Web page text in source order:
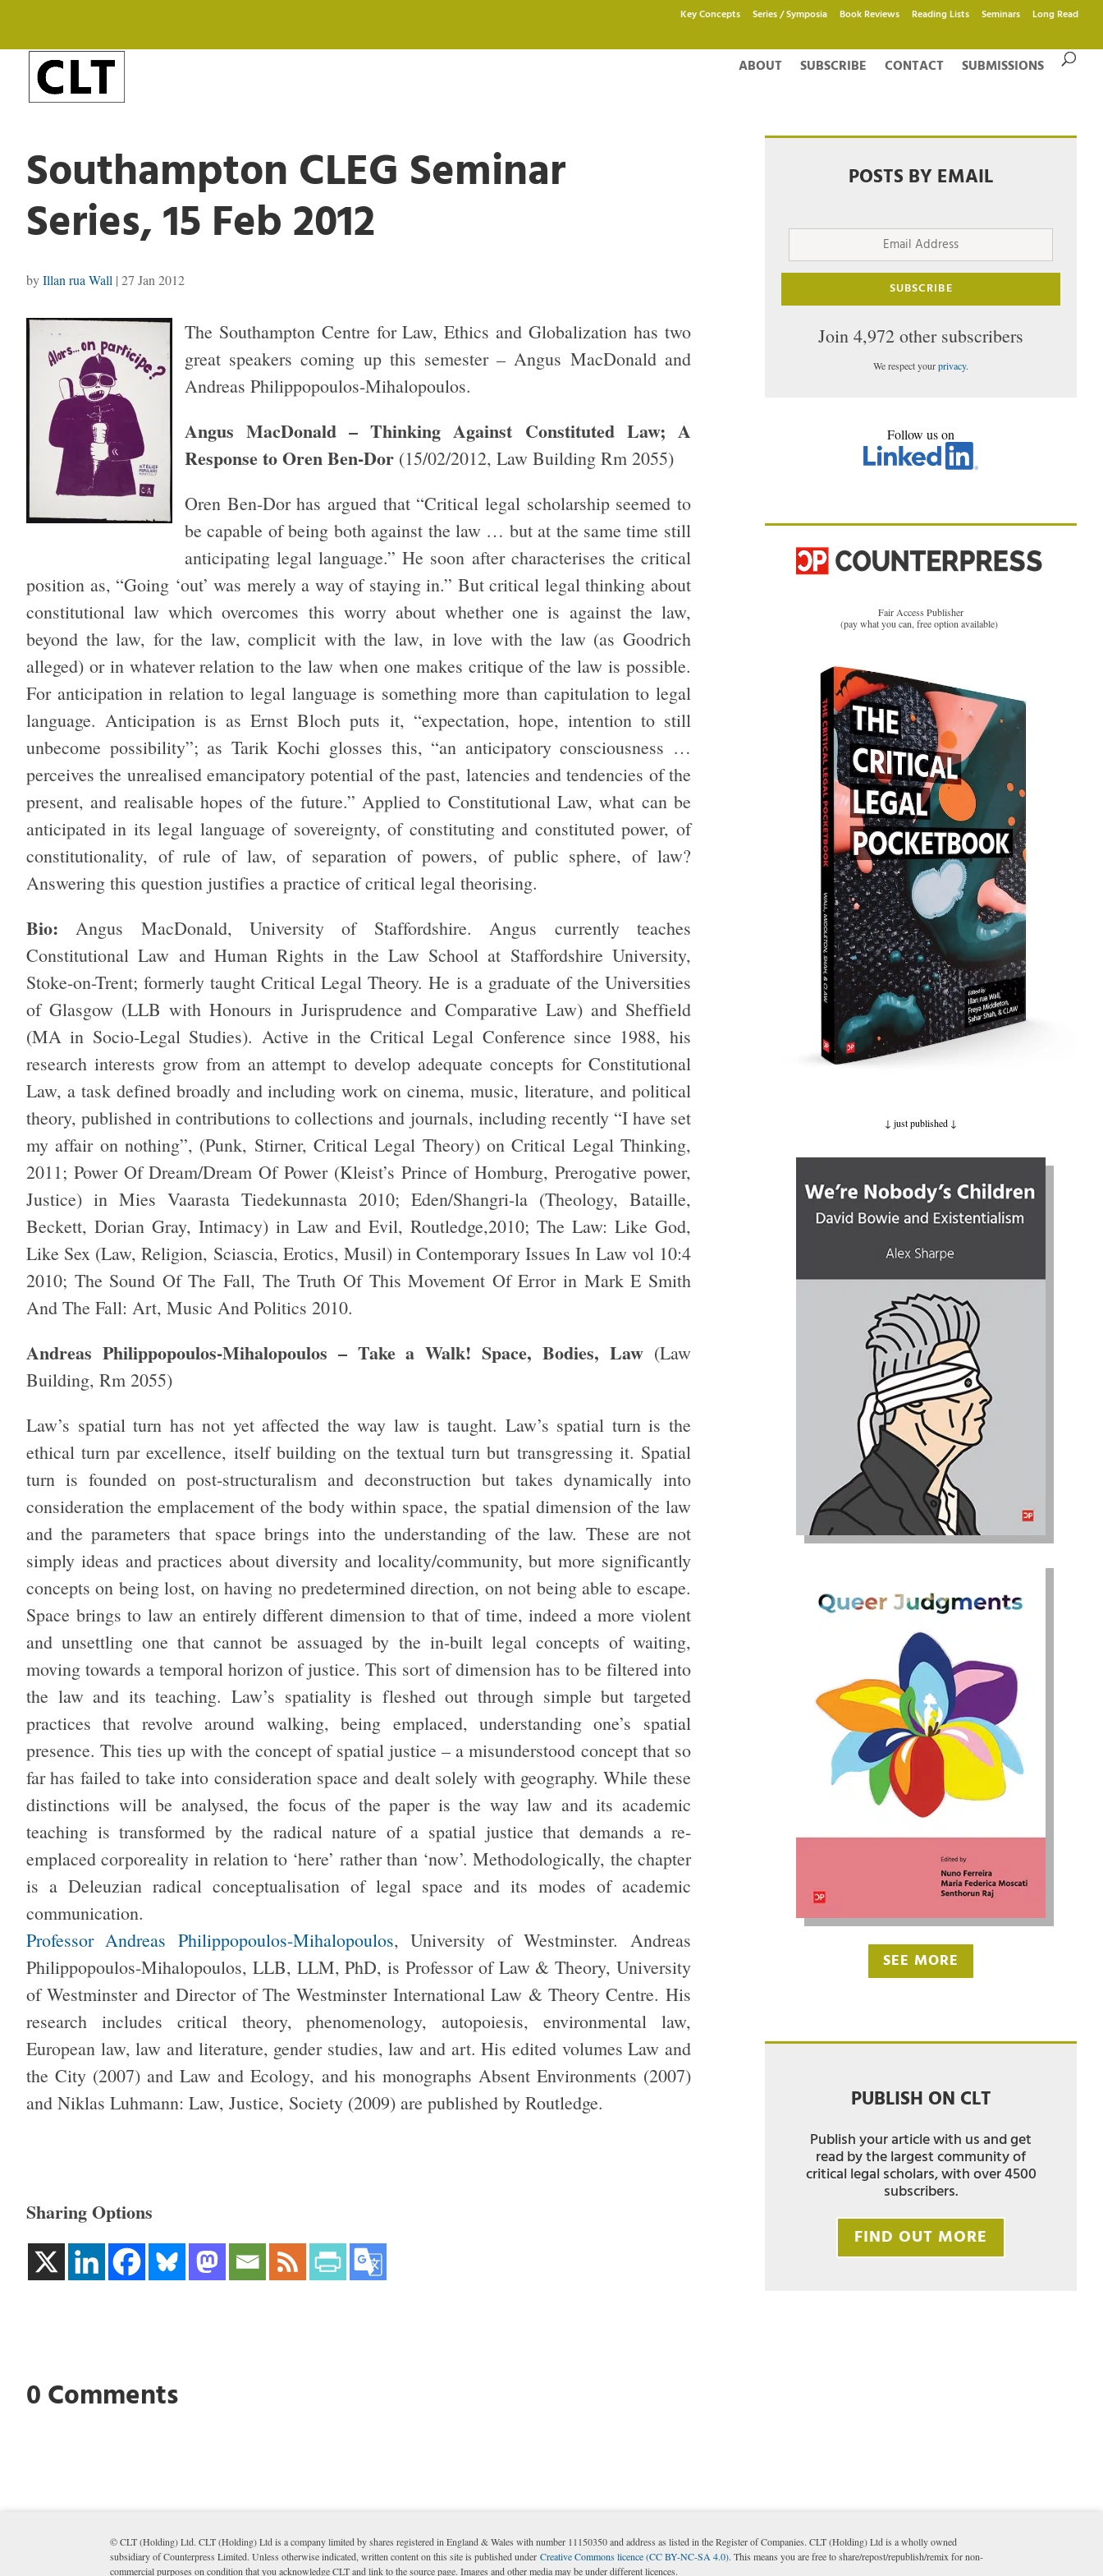
Key Concepts Series / Symposia Book Reviews Reading Lists Seminars Long Read
ABOUT SUBSCRIBE CONTACT SUBMISSIONS
Southampton CLEG Seminar
Series, 15 Feb 2012
byIllan rua Wall | 27 Jan 2012
The Southampton Centre for Law, Ethics and Globalization has two
great speakers coming up this semester – Angus MacDonald and
Andreas Philippopoulos-Mihalopoulos.
Angus MacDonald – Thinking Against Constituted Law; A
Response to Oren Ben-Dor (15/02/2012, Law Building Rm 2055)
Oren Ben-Dor has argued that “Critical legal scholarship seemed to
be capable of being both against the law … but at the same time still
anticipating legal language.” He soon after characterises the critical
position as, “Going ‘out’ was merely a way of staying in.” But critical legal thinking about
constitutional law which overcomes this worry about whether one is against the law,
beyond the law, for the law, complicit with the law, in love with the law (as Goodrich
alleged) or in whatever relation to the law when one makes critique of the law is possible.
For anticipation in relation to legal language is something more than capitulation to legal
language. Anticipation is as Ernst Bloch puts it, “expectation, hope, intention to still
unbecome possibility”; as Tarik Kochi glosses this, “an anticipatory consciousness …
perceives the unrealised emancipatory potential of the past, latencies and tendencies of the
present, and realisable hopes of the future.” Applied to ConstitutionalLaw, what can be
anticipated in its legal language of sovereignty, of constituting and constituted power, of
constitutionality, of rule of law, of separation of powers, of public sphere, of law?
Answering this question justifies a practice of critical legal theorising.
Bio:Angus MacDonald, University of Staffordshire. Angus currently teaches
Constitutional Law and Human Rights in the Law School at Staffordshire University,
Stoke-on-Trent; formerly taught Critical Legal Theory. He is a graduate of the Universities
of Glasgow (LLB with Honours in Jurisprudence and Comparative Law) and Sheffield
(MA in Socio-Legal Studies). Active in the Critical Legal Conference since 1988, his
research interests grow from an attempt to develop adequate concepts for Constitutional
Law, a task defined broadly and including work on cinema, music, literature, and political
theory, published in contributions to collections and journals, including recently “I have set
my affair on nothing”, (Punk, Stirner, Critical Legal Theory) on Critical Legal Thinking,
2011; Power Of Dream/Dream Of Power (Kleist’s Prince of Homburg, Prerogative power,
Justice) in Mies Vaarasta Tiedekunnasta 2010; Eden/Shangri-la (Theology, Bataille,
Beckett, Dorian Gray, Intimacy) in Law and Evil, Routledge,2010; The Law: Like God,
Like Sex (Law, Religion, Sciascia, Erotics, Musil) in Contemporary Issues In Law vol 10:4
2010; The Sound Of The Fall, The Truth Of This Movement Of Error in Mark E Smith
And The Fall: Art, Music And Politics 2010.
Andreas Philippopoulos-Mihalopoulos – Take a Walk! Space, Bodies, Law (Law
Building, Rm 2055)
Law’s spatial turn has not yet affected the way law is taught. Law’s spatial turn is the
ethical turn par excellence, itself building on the textual turn but transgressing it. Spatial
turn is founded on post-structuralism and deconstruction but takes dynamically into
consideration the emplacement of the body within space, the spatial dimension of the law
and the parameters that space brings into the understanding of the law. These are not
simply ideas and practices about diversity and locality/community, but more significantly
concepts on being lost, on having no predetermined direction, on not being able to escape.
Space brings to law an entirely different dimension to that of time, indeed a more violent
and unsettling one that cannot be assuaged by the in-built legal concepts of waiting,
moving towards a temporal horizon of justice. This sort of dimension has to be filtered into
the law and its teaching. Law’s spatiality is fleshed out through simple but targeted
practices that revolve around walking, being emplaced, understanding one’s spatial
presence. This ties up with the concept of spatial justice – a misunderstood concept that so
far has failed to take into consideration space and dealt solely with geography. While these
distinctions will be analysed, the focus of the paper is the way law and its academic
teaching is transformed by the radical nature of a spatial justice that demands a re-
emplaced corporeality in relation to ‘here’ rather than ‘now’. Methodologically, the chapter
is a Deleuzian radical conceptualisation of legal space and its modes of academic
communication.
Professor Andreas Philippopoulos-Mihalopoulos, University of Westminster. Andreas
Philippopoulos-Mihalopoulos, LLB, LLM, PhD, is Professor of Law & Theory, University
of Westminster and Director of The Westminster International Law & Theory Centre. His
research includes critical theory, phenomenology, autopoiesis, environmental law,
European law, law and literature, gender studies, law and art. His edited volumes Law and
the City (2007) and Law and Ecology, and his monographs Absent Environments (2007)
and Niklas Luhmann: Law, Justice, Society (2009) are published by Routledge.
Sharing Options
0 Comments
POSTS BY EMAIL
Email
SUBSCRIBE
Join 4,972 other subscribers
We respect yourprivacy.
Follow us on
Fair Access Publisher
(pay what you can, free option available)
↓ just published ↓
SEE MORE
PUBLISH ON CLT
Publish your article with us and get
read by the largest community of
critical legal scholars, with over 4500
subscribers.
FIND OUT MORE
© CLT (Holding) Ltd. CLT (Holding) Ltd is a company limited by shares registered in England & Wales with number 11150350 and address as listed in the Register of Companies. CLT (Holding) Ltd is a wholly owned
subsidiary of Counterpress Limited. Unless otherwise indicated, written content on this site is published underCreative Commons licence (CC BY-NC-SA 4.0). This means you are free to share/repost/republish/remix for non-
commercial purposes on condition that you acknowledge CLT and link to the source page. Images and other media may be under different licences.